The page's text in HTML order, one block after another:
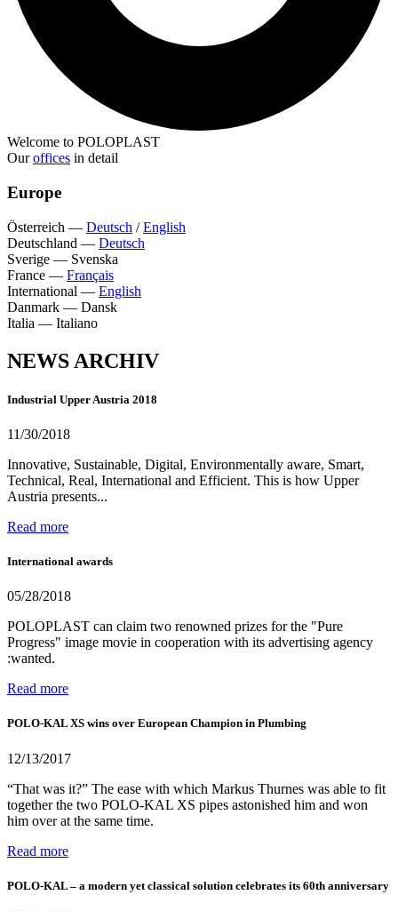
Welcome to POLOPLAST
Ouroffices in detail
Europe
Österreich — Deutsch /English
Deutschland — Deutsch
Sverige — Svenska
France — Français
International — English
Danmark — Dansk
Italia — Italiano
NEWS ARCHIV
Industrial Upper Austria 2018
11/30/2018
Innovative, Sustainable, Digital, Environmentally aware, Smart,
Technical, Real, International and Efficient. This is how Upper
Austria presents...
Read more
International awards
05/28/2018
POLOPLAST can claim two renowned prizes for the "Pure
Progress" image movie in cooperation with its advertising agency
:wanted.
Read more
POLO-KAL XS wins over European Champion in Plumbing
12/13/2017
“That was it?” The ease with which Markus Thurnes was able to fit
together the two POLO-KAL XS pipes astonished him and won
him over at the same time.
Read more
POLO-KAL – a modern yet classical solution celebrates its 60th anniversary